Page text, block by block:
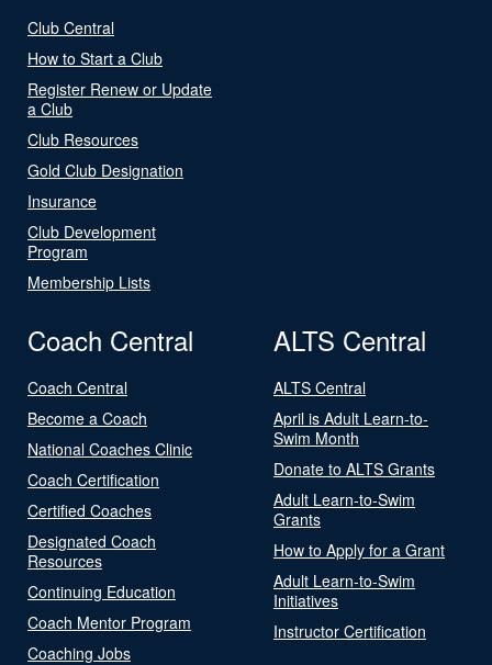
Club Central
How to Start a Club
Register Renew or Update
a Club
Club Resources
Gold Club Designation
Insurance
Club Development
Program
Membership Lists
Coach Central
Coach Central
Become a Coach
National Coaches Clinic
Coach Certification
Certified Coaches
Designated Coach
Resources
Continuing Education
Coach Mentor Program
Coaching Jobs
ALTS Central
ALTS Central
April is Adult Learn-to-
Swim Month
Donate to ALTS Grants
Adult Learn-to-Swim
Grants
How to Apply for a Grant
Adult Learn-to-Swim
Initiatives
Instructor Certification